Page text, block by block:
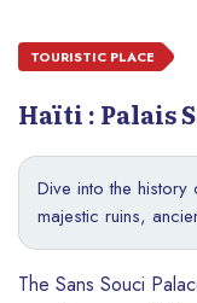
TOURISTIC PLACE
Haïti : Palais
Dive into the history
majestic ruins,
The Sans Souci